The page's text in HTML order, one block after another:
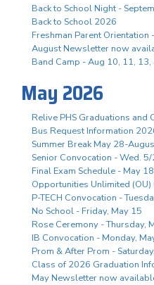
Back to School Night -
Back to School 2026
Freshman Parent Orientation
August Newsletter now
Band Camp - Aug 10, 11, 13,
May 2026
Relive PHS Graduations and
Bus Request Information
Summer Break May 28-
Senior Convocation - Wed. 5/
Final Exam Schedule - May
Opportunities Unlimited
P-TECH Convocation -
No School - Friday, May 15
Rose Ceremony - Thursday,
IB Convocation - Monday,
Prom & After Prom -
Class of 2026 Graduation
May Newsletter now